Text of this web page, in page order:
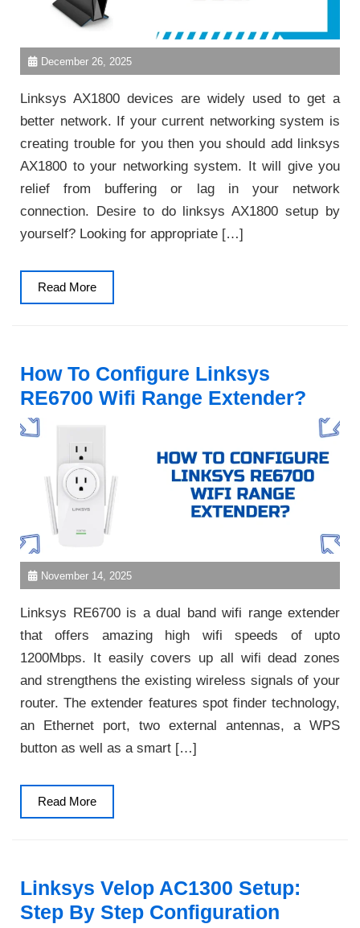
December 26, 2025
Linksys AX1800 devices are widely used to get a
better network. If your current networking system is
creating trouble for you then you should add linksys
AX1800 to your networking system. It will give you
relief from buffering or lag in your network
connection. Desire to do linksys AX1800 setup by
yourself? Looking for appropriate […]
Read MoreRead
More
How To Configure Linksys
RE6700 Wifi Range Extender?
November 14, 2025
Linksys RE6700 is a dual band wifi range extender
that offers amazing high wifi speeds of upto
1200Mbps. It easily covers up all wifi dead zones
and strengthens the existing wireless signals of your
router. The extender features spot finder technology,
an Ethernet port, two external antennas, a WPS
button as well as a smart […]
Read MoreRead
More
Linksys Velop AC1300 Setup:
Step By Step Configuration